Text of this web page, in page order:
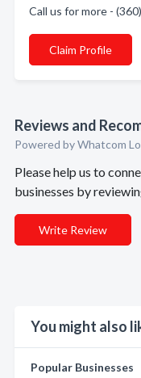
Call us for more -
Claim Profile
Reviews and
Powered by Whatcom
Please help us to
businesses by
Write Review
You might also
Popular Businesses